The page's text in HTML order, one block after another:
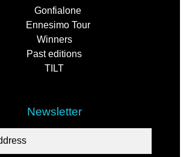
Gonfialone
Ennesimo Tour
Winners
Past editions
TILT
Newsletter